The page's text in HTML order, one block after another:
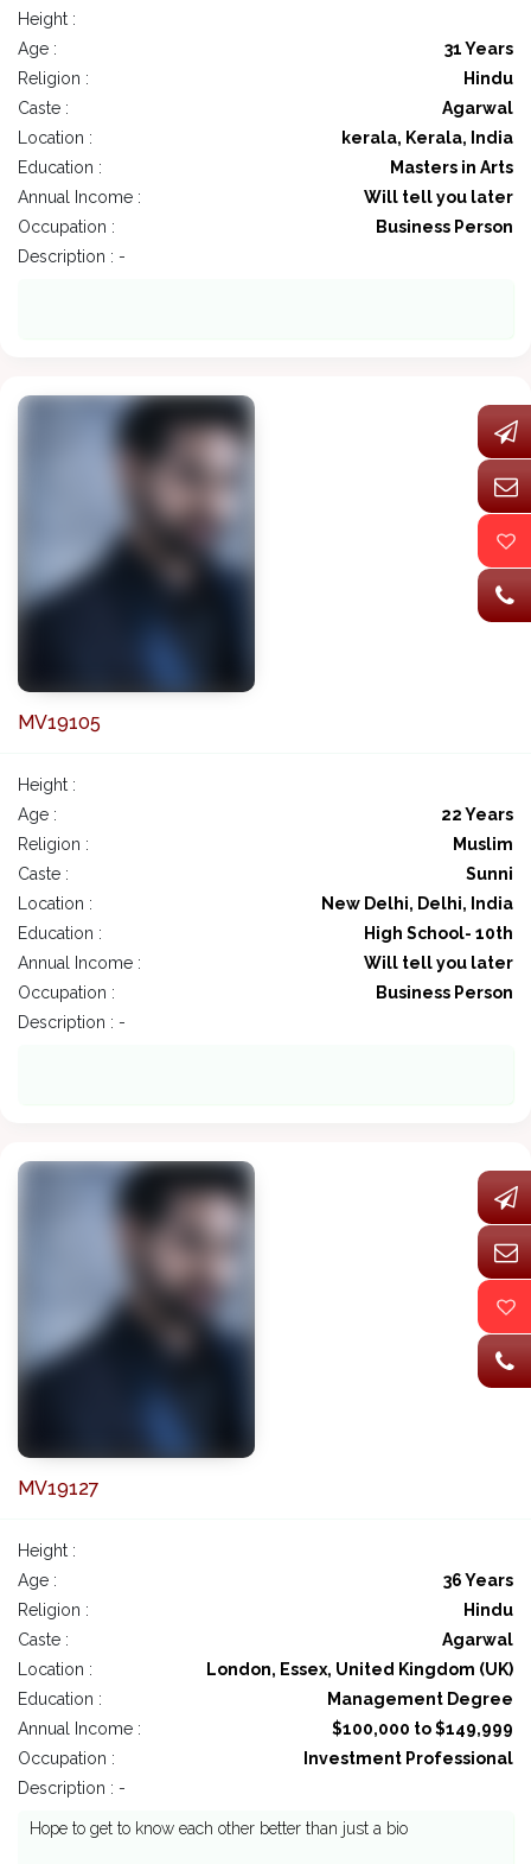
Height :
Age :
31 Years
Religion :
Hindu
Caste :
Agarwal
Location :
kerala, Kerala, India
Education :
Masters in Arts
Annual Income :
Will tell you later
Occupation :
Business Person
Description : -
MV19105
Height :
Age :
22 Years
Religion :
Muslim
Caste :
Sunni
Location :
New Delhi, Delhi, India
Education :
High School- 10th
Annual Income :
Will tell you later
Occupation :
Business Person
Description : -
MV19127
Height :
Age :
36 Years
Religion :
Hindu
Caste :
Agarwal
Location :
London, Essex, United Kingdom (UK)
Education :
Management Degree
Annual Income :
$100,000 to $149,999
Occupation :
Investment Professional
Description : -
Hope to get to know each other better than just a bio